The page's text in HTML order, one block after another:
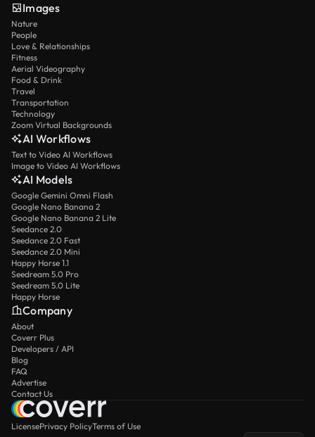
Images
Nature
People
Love & Relationships
Fitness
Aerial Videography
Food & Drink
Travel
Transportation
Technology
Zoom Virtual Backgrounds
AI Workflows
Text to Video AI Workflows
Image to Video AI Workflows
AI Models
Google Gemini Omni Flash
Google Nano Banana 2
Google Nano Banana 2 Lite
Seedance 2.0
Seedance 2.0 Fast
Seedance 2.0 Mini
Happy Horse 1.1
Seedream 5.0 Pro
Seedream 5.0 Lite
Happy Horse
Company
About
Coverr Plus
Developers / API
Blog
FAQ
Advertise
Contact Us
LicensePrivacy PolicyTerms of Use